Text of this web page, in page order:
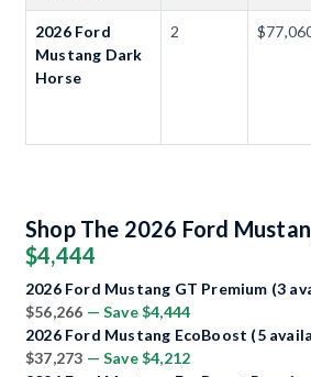
2026 Ford
Mustang Dark
Horse
2
Shop The 2026 Ford
$4,444
2026 Ford Mustang GT Premium (3
$56,266 — Save $4,444
2026 Ford Mustang EcoBoost (5
$37,273 — Save $4,212